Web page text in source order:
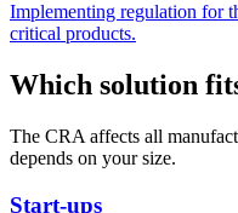
Implementing regulation for
critical products.
Which solution
The CRA affects all
depends on your size.
Start-ups